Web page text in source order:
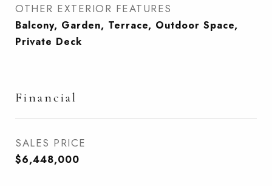
OTHER EXTERIOR FEATURES
Balcony, Garden, Terrace, Outdoor Space,
Private Deck
Financial
SALES PRICE
$6,448,000